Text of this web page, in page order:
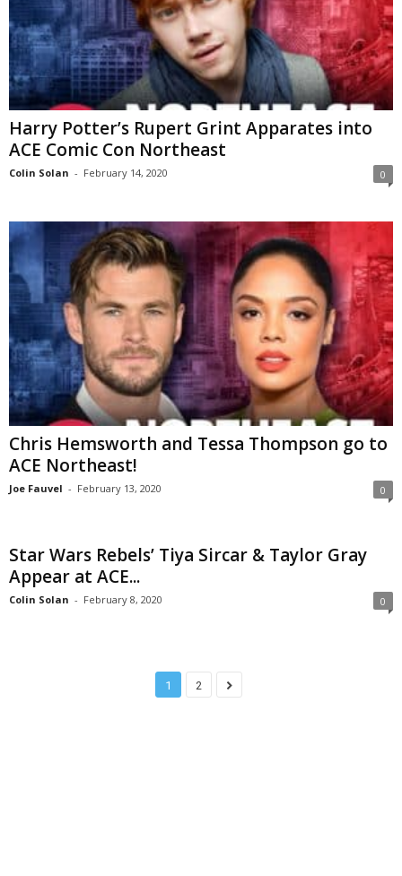
Harry Potter’s Rupert Grint Apparates into
ACE Comic Con Northeast
Colin Solan - February 14, 2020 0
Chris Hemsworth and Tessa Thompson go to
ACE Northeast!
Joe Fauvel - February 13, 2020 0
Star Wars Rebels’ Tiya Sircar & Taylor Gray
Appear at ACE...
Colin Solan - February 8, 2020 0
1 2